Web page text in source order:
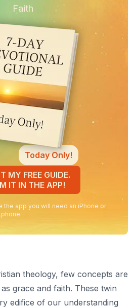
Faith
Today Only!
MY FREE GUIDE.
IT IN THE APP!
the app you will need an iPhone or
theology, few concepts are
grace and faith. These twin
edifice of our understanding